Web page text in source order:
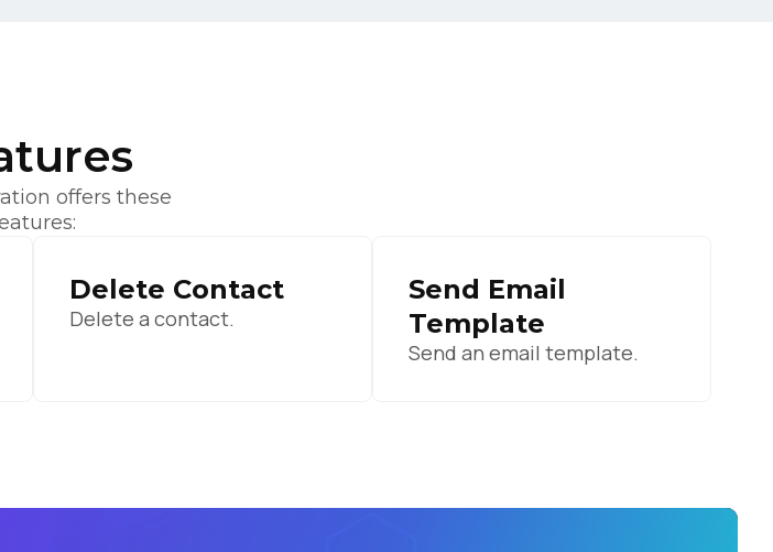
offers these
Delete Contact
Delete a contact.
Send Email
Template
Send an email template.
Tealium's Terms of Use